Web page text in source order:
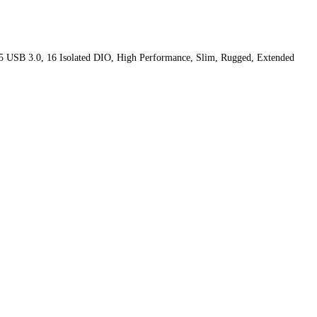
3.0, 16 Isolated DIO, High Performance, Slim, Rugged, Extended